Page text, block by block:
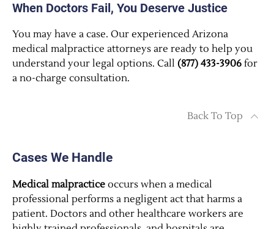
When Doctors Fail, You Deserve Justice
You may have a case. Our experienced Arizona
medical malpractice attorneys are ready to help you
understand your legal options. Call (877) 433-3906 for
a no-charge consultation.
Back To Top
Cases We Handle
Medical malpractice occurs when a medical
professional performs a negligent act that harms a
patient. Doctors and other healthcare workers are